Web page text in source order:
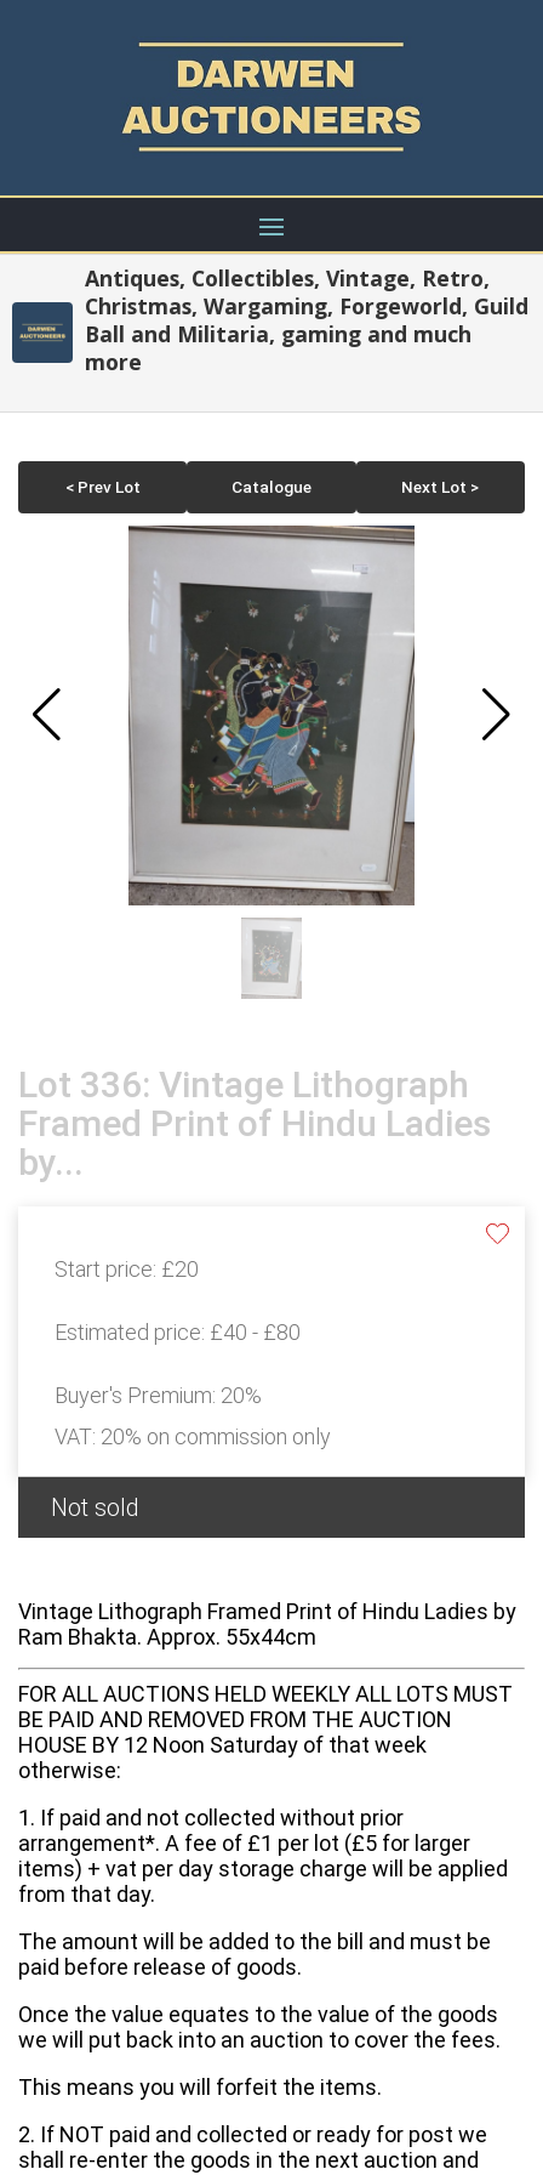
Antiques, Collectibles, Vintage, Retro,
Christmas, Wargaming, Forgeworld, Guild
Ball and Militaria, gaming and much
more
< Prev Lot Catalogue Next Lot >
Lot 336: Vintage Lithograph
Framed Print of Hindu Ladies
by...
Start price: £20
Estimated price: £40 - £80
Buyer's Premium: 20%
VAT: 20% on commission only
Not sold
Vintage Lithograph Framed Print of Hindu Ladies by
Ram Bhakta. Approx. 55x44cm
FOR ALL AUCTIONS HELD WEEKLY ALL LOTS MUST
BE PAID AND REMOVED FROM THE AUCTION
HOUSE BY 12 Noon Saturday of that week
otherwise:
1. If paid and not collected without prior
arrangement*. A fee of £1 per lot (£5 for larger
items) + vat per day storage charge will be applied
from that day.
The amount will be added to the bill and must be
paid before release of goods.
Once the value equates to the value of the goods
we will put back into an auction to cover the fees.
This means you will forfeit the items.
2. If NOT paid and collected or ready for post we
shall re-enter the goods in the next auction and